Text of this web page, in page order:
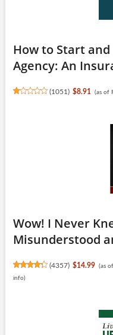
How to Start
Agency: An
(1051 ) $8.91 (as of
Wow! I Never
Misunderstood
(4357) $14.99 (as
info)